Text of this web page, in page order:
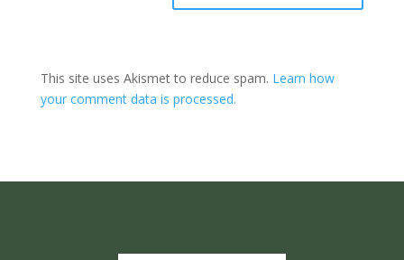
This site uses Akismet to reduce spam. Learn how
your comment data is processed.